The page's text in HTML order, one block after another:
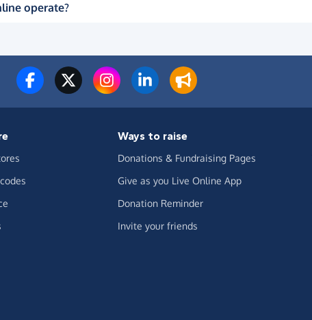
operate?
Ways to raise
Donations & Fundraising Pages
Give as you Live Online App
Donation Reminder
Invite your friends